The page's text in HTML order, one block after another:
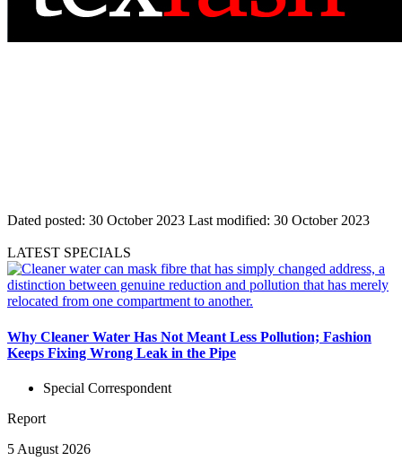
Dated posted: 30 October 2023 Last modified: 30 October 2023
LATEST SPECIALS
Why Cleaner Water Has Not Meant Less Pollution; Fashion
Keeps Fixing Wrong Leak in the Pipe
Special Correspondent
Report
5 August 2026